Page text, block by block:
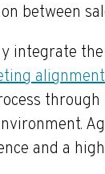
between
integrate
alignment
through
and a